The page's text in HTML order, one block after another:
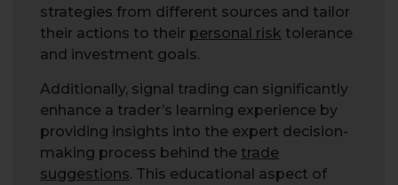
strategies from different sources and tailor
their actions to their personal risk tolerance
and investment goals.
Additionally, signal trading can significantly
enhance a trader’s learning experience by
providing insights into the expert decision-
making process behind the trade
suggestions. This educational aspect of